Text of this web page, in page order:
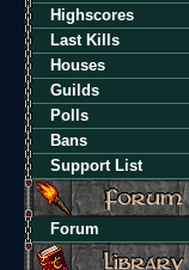
Highscores
Last Kills
Houses
Guilds
Polls
Bans
Support List
Forum